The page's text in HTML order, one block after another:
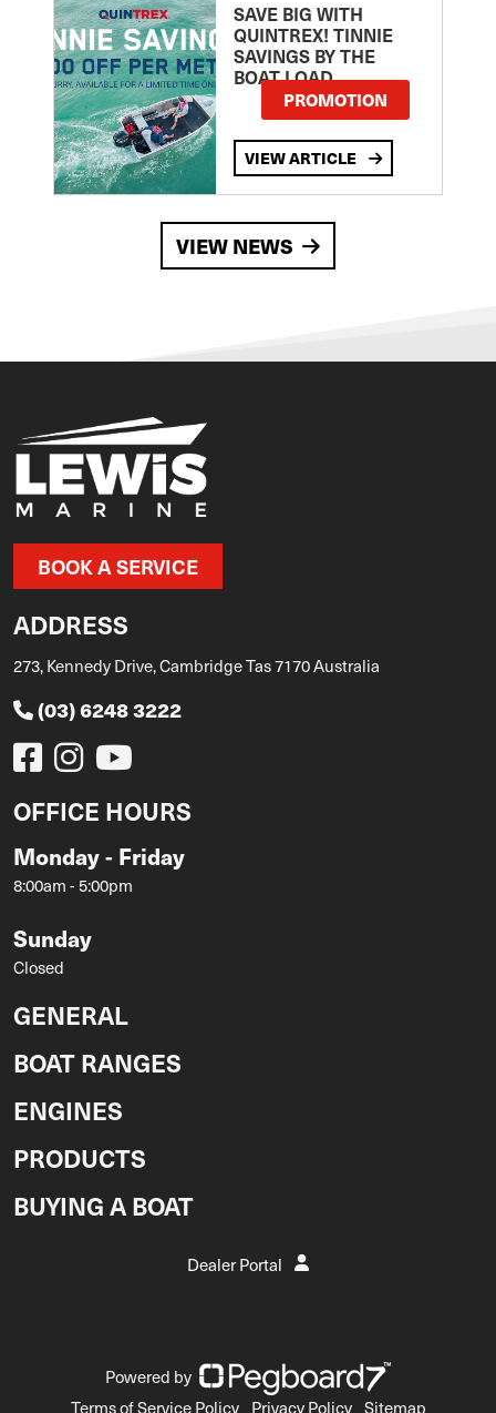
SAVE BIG WITH
QUINTREX! TINNIE
SAVINGS BY THE
BOAT LOAD
PROMOTION
VIEW ARTICLE
VIEW NEWS
BOOK A SERVICE
ADDRESS
273, Kennedy Drive, Cambridge Tas 7170 Australia
(03) 6248 3222
OFFICE HOURS
Monday - Friday
8:00am - 5:00pm
Sunday
Closed
GENERAL
BOAT RANGES
ENGINES
PRODUCTS
BUYING A BOAT
Dealer Portal
Powered by
Terms of Service Policy Privacy Policy Sitemap